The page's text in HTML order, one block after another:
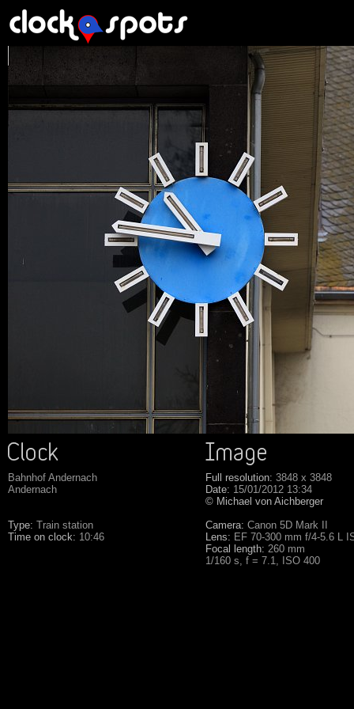
Bahnhof Andernach
Andernach
Type: Train station
Time on clock: 10:46
Full resolution: 3848 x 3848
Date: 15/01/2012 13:34
© Michael von Aichberger
Camera: Canon 5D Mark II
Lens: EF 70-300 mm f/4-5.6 L
Focal length: 260 mm
1/160 s, f = 7.1, ISO 400